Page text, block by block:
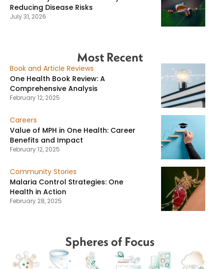
Reducing Disease Risks
July 31, 2026
Most Recent
Book and Article Reviews
One Health Book Review: A
Comprehensive Analysis
February 12, 2025
Careers
Value of MPH in One Health: Career
Benefits and Impact
February 12, 2025
Community Stories
Malaria Control Strategies: One
Health in Action
February 28, 2025
Spheres of Focus